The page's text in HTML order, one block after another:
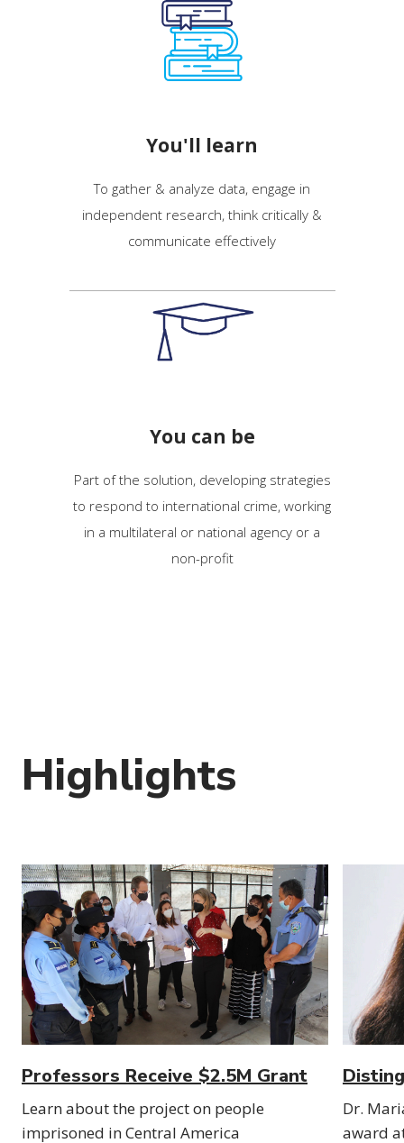
You'll learn
To gather & analyze data, engage in
independent research, think critically &
communicate effectively
You can be
Part of the solution, developing strategies
to respond to international crime, working
in a multilateral or national agency or a
non-profit
Highlights
Professors Receive $2.5M Grant
Learn about the project on people
imprisoned in Central America
Dr.
award